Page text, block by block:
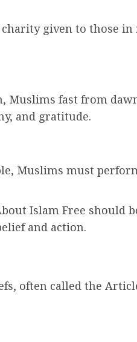
given to those in
Muslims fast from
and gratitude.
Muslims must
Islam Free should
and action.
often called the